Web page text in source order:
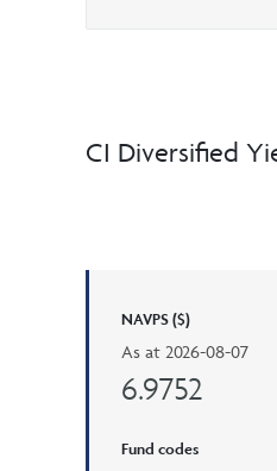
CI Diversified
NAVPS ($)
As at 2026-08-07
6.9752
Fund codes